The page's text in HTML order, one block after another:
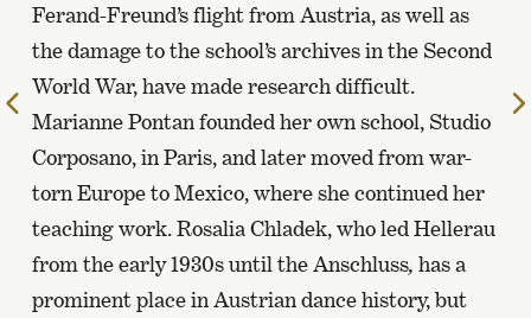
Ferand-Freund’s flight from Austria, as well as
the damage to the school’s archives in the Second
World War, have made research difficult.
Marianne Pontan founded her own school, Studio
Corposano, in Paris, and later moved from war-
torn Europe to Mexico, where she continued her
teaching work. Rosalia Chladek, who led Hellerau
from the early 1930s until the Anschluss, has a
prominent place in Austrian dance history, but
the
previous
page